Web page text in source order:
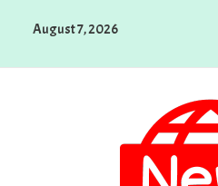
August 7, 2026